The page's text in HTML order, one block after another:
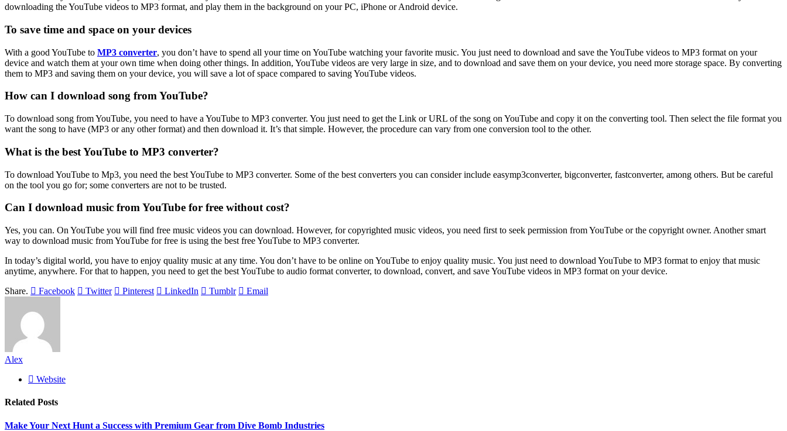
downloading the YouTube videos to MP3 format, and play them in the background on your PC, iPhone or Android device.
To save time and space on your devices
With a good YouTube to MP3 converter, you don’t have to spend all your time on YouTube watching your favorite music. You just need to download and save the YouTube videos to MP3 format on your
device and watch them at your own time when doing other things. In addition, YouTube videos are very large in size, and to download and save them on your device, you need more storage space. By converting
them to MP3 and saving them on your device, you will save a lot of space compared to saving YouTube videos.
How can I download song from YouTube?
To download song from YouTube, you need to have a YouTube to MP3 converter. You just need to get the Link or URL of the song on YouTube and copy it on the converting tool. Then select the file format you
want the song to have (MP3 or any other format) and then download it. It’s that simple. However, the procedure can vary from one conversion tool to the other.
What is the best YouTube to MP3 converter?
To download YouTube to Mp3, you need the best YouTube to MP3 converter. Some of the best converters you can consider include easymp3converter, bigconverter, fastconverter, among others. But be careful
on the tool you go for; some converters are not to be trusted.
Can I download music from YouTube for free without cost?
Yes, you can. On YouTube you will find free music videos you can download. However, for copyrighted music videos, you need first to seek permission from YouTube or the copyright owner. Another smart
way to download music from YouTube for free is using the best free YouTube to MP3 converter.
In today’s digital world, you have to enjoy quality music at any time. You don’t have to be online on YouTube to enjoy quality music. You just need to download YouTube to MP3 format to enjoy that music
anytime, anywhere. For that to happen, you need to get the best YouTube to audio format converter, to download, convert, and save YouTube videos in MP3 format on your device.
Share.
Facebook Twitter Pinterest LinkedIn Tumblr Email
Alex
Website
Related Posts
Make Your Next Hunt a Success with Premium Gear from Dive Bomb Industries